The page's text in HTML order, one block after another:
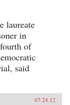
laureate
in
of
said
07.24.12